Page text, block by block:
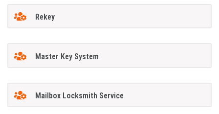
Rekey
Master Key System
Mailbox Locksmith Service